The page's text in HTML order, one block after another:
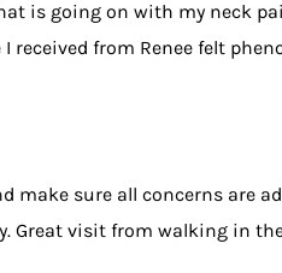
is going on with my neck
from Renee felt
sure all concerns are
Great visit from walking in